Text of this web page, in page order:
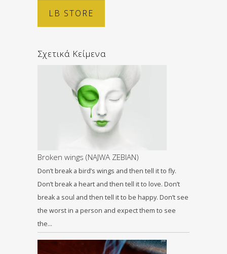
LB STORE
Σχετικά Κείμενα
Broken wings (NAJWA ZEBIAN)
Don’t break a bird’s wings and then tell it to fly.
Don’t break a heart and then tell it to love. Don’t
break a soul and then tell it to be happy. Don’t see
the worst in a person and expect them to see
the…